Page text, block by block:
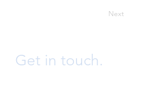
Next
Get in touch.